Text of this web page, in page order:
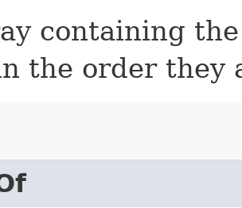
containing
the order they